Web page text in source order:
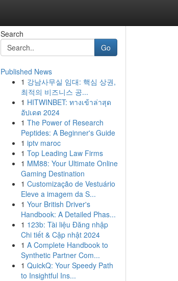
Search
Go
Published News
1 강남사무실 임대: 핵심 상권,
최적의 비즈니스 공...
1 HITWINBET: ทางเข้าล่าสุด
อัปเดต 2024
1 The Power of Research
Peptides: A Beginner's Guide
1 iptv maroc
1 Top Leading Law Firms
1 MM88: Your Ultimate Online
Gaming Destination
1 Customização de Vestuário
Eleve a imagem da S...
1 Your British Driver's
Handbook: A Detailed Phas...
1 123b: Tài liệu Đăng nhập
Chi tiết & Cập nhật 2024
1 A Complete Handbook to
Synthetic Partner Com...
1 QuickQ: Your Speedy Path
to Insightful Ins...